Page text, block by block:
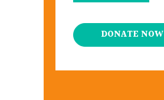
DONATE NOW